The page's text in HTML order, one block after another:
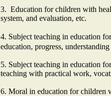
3. Education for children with
system, and evaluation, etc.
4. Subject teaching in education
education, progress,
5. Subject teaching in education
teaching with practical work,
6. Moral in education for children